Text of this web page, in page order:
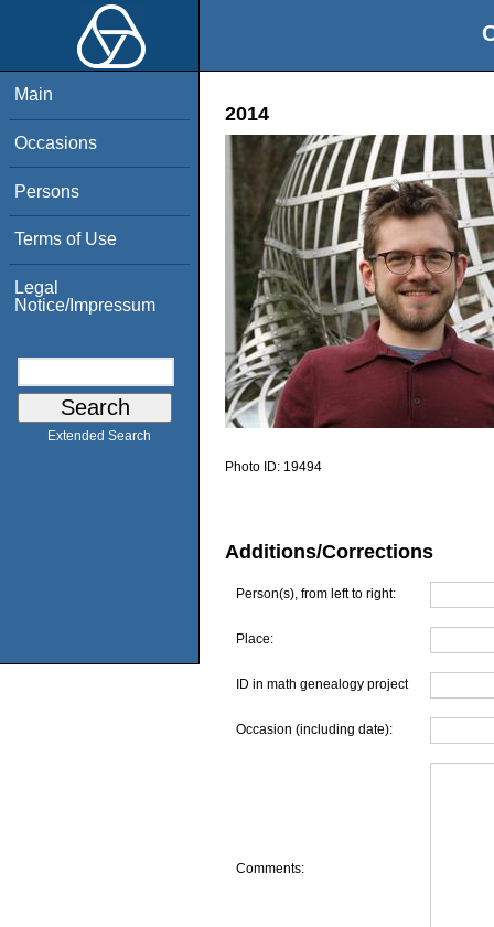
Main
Occasions
Persons
Terms of Use
Legal
Notice/Impressum
Extended Search
2014
Photo ID: 19494
Additions/Corrections
Person(s), from left to right:
Place:
ID in math genealogy project
Occasion (including date):
Comments: